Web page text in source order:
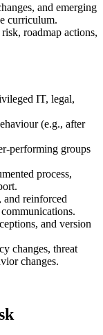
and emerging
curriculum.
roadmap actions,
IT, legal,
(e.g., after
performing groups
process,
and reinforced
and version
changes, threat
changes.